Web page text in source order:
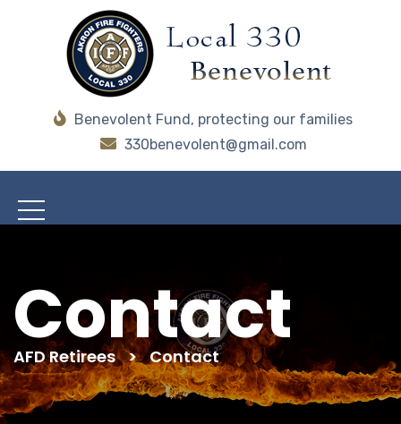
Benevolent Fund, protecting our families
330benevolent@gmail.com
Contact
AFD Retirees > Contact